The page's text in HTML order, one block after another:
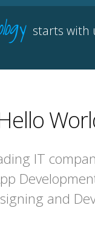
starts with
IT
and